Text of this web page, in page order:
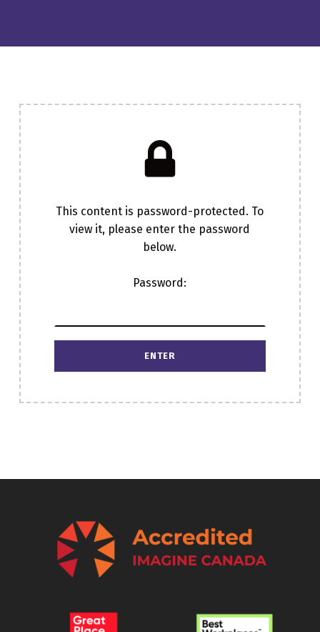
This content is password-protected. To
view it, please enter the password
below.
Password: